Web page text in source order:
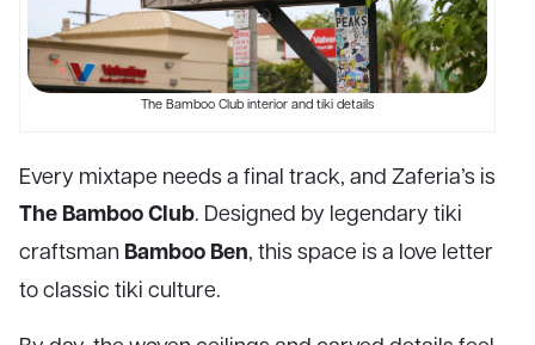
The Bamboo Club interior and tiki details
Every mixtape needs a final track, and Zaferia’s is
The Bamboo Club. Designed by legendary tiki
craftsman Bamboo Ben, this space is a love letter
to classic tiki culture.